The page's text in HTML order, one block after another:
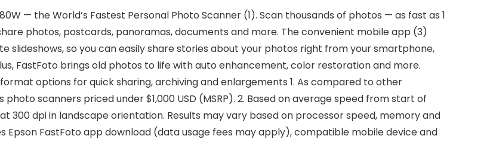
— the World’s Fastest Personal Photo Scanner (1). Scan thousands of photos — as fast as 1
photos, postcards, panoramas, documents and more. The convenient mobile app (3)
slideshows, so you can easily share stories about your photos right from your smartphone,
FastFoto brings old photos to life with auto enhancement, color restoration and more.
options for quick sharing, archiving and enlargements 1. As compared to other
scanners priced under $1,000 USD (MSRP). 2. Based on average speed from start of
300 dpi in landscape orientation. Results may vary based on processor speed, memory and
FastFoto app download (data usage fees may apply), compatible mobile device and